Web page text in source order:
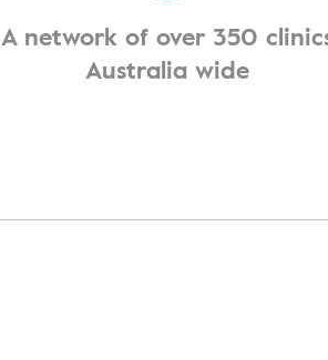
A network of over 350
Australia wide